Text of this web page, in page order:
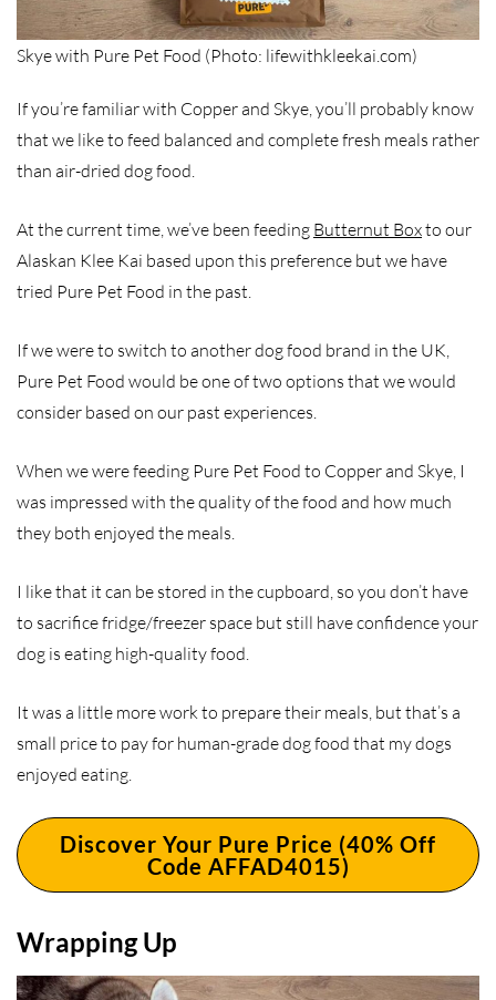
Skye with Pure Pet Food (Photo: lifewithkleekai.com)
If you’re familiar with Copper and Skye, you’ll probably know
that we like to feed balanced and complete fresh meals rather
than air-dried dog food.
At the current time, we’ve been feeding Butternut Boxto our
Alaskan Klee Kai based upon this preference but we have
tried Pure Pet Food in the past.
If we were to switch to another dog food brand in the UK,
Pure Pet Food would be one of two options that we would
consider based on our past experiences.
When we were feeding Pure Pet Food to Copper and Skye, I
was impressed with the quality of the food and how much
they both enjoyed the meals.
I like that it can be stored in the cupboard, so you don’t have
to sacrifice fridge/freezer space but still have confidence your
dog is eating high-quality food.
It was a little more work to prepare their meals, but that’s a
small price to pay for human-grade dog food that my dogs
enjoyed eating.
Discover Your Pure Price (40% Off
Code AFFAD4015)
Wrapping Up